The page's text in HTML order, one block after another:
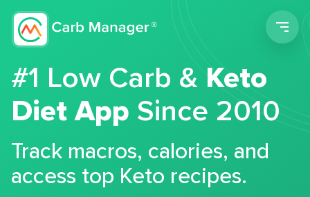
#1 Low Carb &Keto
Diet App Since 2010
Track macros, calories, and
access top Keto recipes.